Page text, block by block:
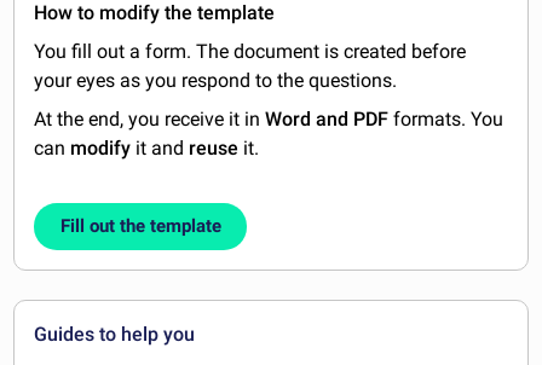
How to modify the template
You fill out a form. The document is created before
your eyes as you respond to the questions.
At the end, you receive it inWord and PDF formats. You
can modify it and reuse it.
Fill out the template
Guides to help you